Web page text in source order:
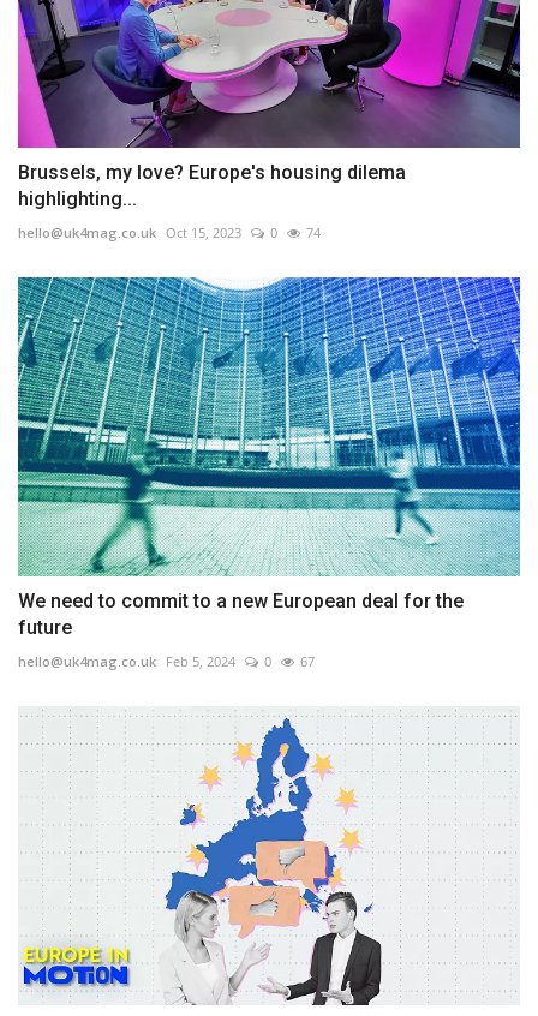
Brussels, my love? Europe's housing dilema
highlighting...
hello@uk4mag.co.uk Oct 15, 2023 0 74
We need to commit to a new European deal for the
future
hello@uk4mag.co.uk Feb 5, 2024 0 67